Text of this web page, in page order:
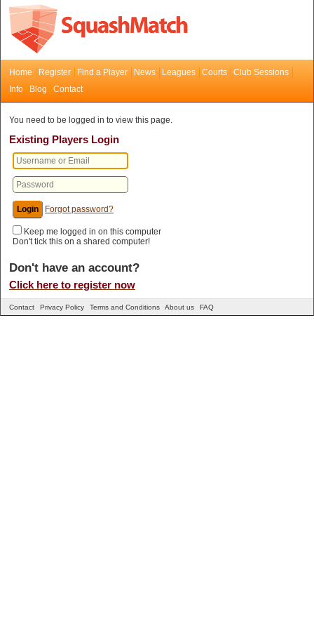
Home Register Find a Player News Leagues Courts
Club Sessions
Info
Blog Contact
You need to be logged in to view this page.
Existing Players Login
Forgot password?
Keep me logged in on this computer
Don't tick this on a shared computer!
Don't have an account?
Click here to register now
Contact Privacy Policy Terms and Conditions About us FAQ